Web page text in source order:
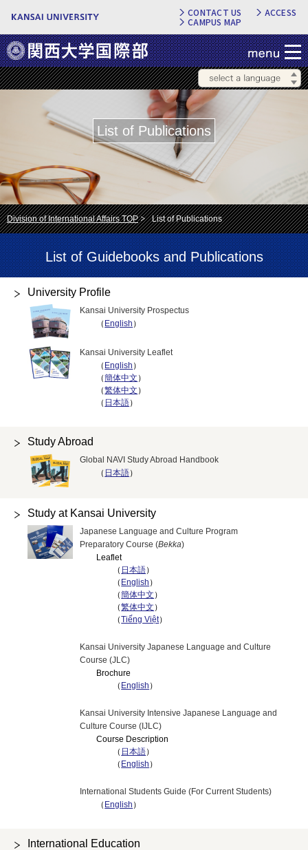
CONTACT US
ACCESS
CAMPUS MAP
List of Publications
Division of International Affairs TOP List of Publications
List of Guidebooks and Publications
University Profile
Kansai University Prospectus
（ English ）
Kansai University Leaflet
（ English ）
（簡体中文 ）
（繁体中文 ）
（ 日本語）
Study Abroad
Global NAVI Study Abroad Handbook
（ 日本語）
Study at Kansai University
Japanese Language and Culture Program
Preparatory Course (Bekka)
Leaflet
（ 日本語）
（ English ）
（簡体中文 ）
（繁体中文 ）
（Tiếng Việt）
Kansai University Japanese Language and Culture
Course (JLC)
Brochure
（ English ）
Kansai University Intensive Japanese Language and
Culture Course (IJLC)
Course Description
（ 日本語）
（ English ）
International Students Guide (For Current Students)
（ English ）
International Education